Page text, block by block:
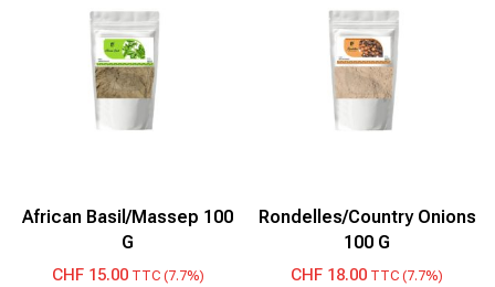
African Basil/Massep 100
G
CHF15.00TTC (7.7%)
Rondelles/Country Onions
100 G
CHF 18.00 TTC (7.7%)